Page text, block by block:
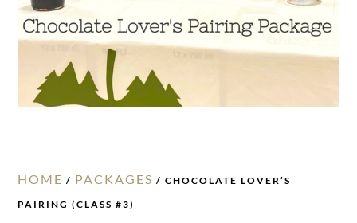
HOME / PACKAGES / CHOCOLATE LOVER’S
PAIRING (CLASS #3)